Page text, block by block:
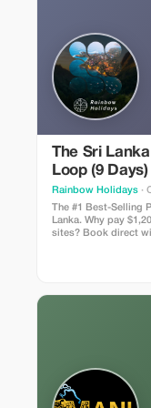
The Sri
Loop (9 Days)
Rainbow Holidays ·
The #1 Best-Selling
Lanka. Why pay
sites? Book direct
Turtles). The Vibe:
Culture, Wildlife,
Guarantee: Book
deposit and Pay on